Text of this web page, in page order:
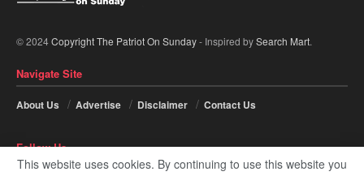
© 2024Copyright The Patriot On Sunday- Inspired bySearch Mart.
Navigate Site
About Us Advertise Disclaimer Contact Us
Follow Us
This website uses cookies. By continuing to use this website you